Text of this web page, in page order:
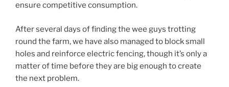
ensure competitive consumption.
After several days of finding the wee guys trotting
round the farm, we have also managed to block small
holes and reinforce electric fencing, though it’s only a
matter of time before they are big enough to create
the next problem.